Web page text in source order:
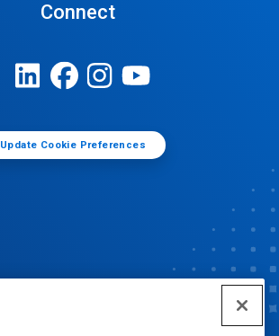
Connect
Update Cookie Preferences